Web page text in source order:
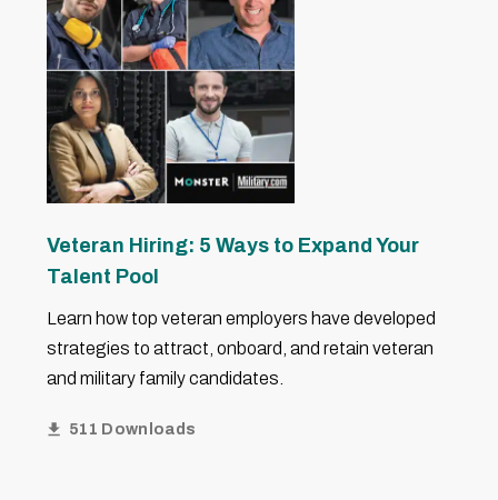
Veteran Hiring: 5 Ways to Expand Your
Talent Pool
Learn how top veteran employers have developed
strategies to attract, onboard, and retain veteran
and military family candidates.
511 Downloads